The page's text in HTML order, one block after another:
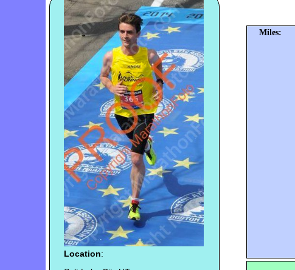
Location:
Miles: